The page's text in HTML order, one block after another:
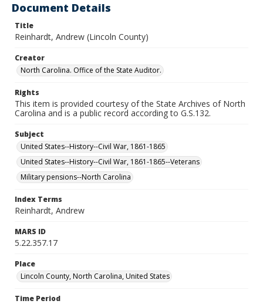
Document Details
Title
Reinhardt, Andrew (Lincoln County)
Creator
North Carolina. Office of the State Auditor.
Rights
This item is provided courtesy of the State Archives of North
Carolina and is a public record according to G.S.132.
Subject
United States--History--Civil War, 1861-1865
United States--History--Civil War, 1861-1865--Veterans
Military pensions--North Carolina
Index Terms
Reinhardt, Andrew
MARS ID
5.22.357.17
Place
Lincoln County, North Carolina, United States
Time Period